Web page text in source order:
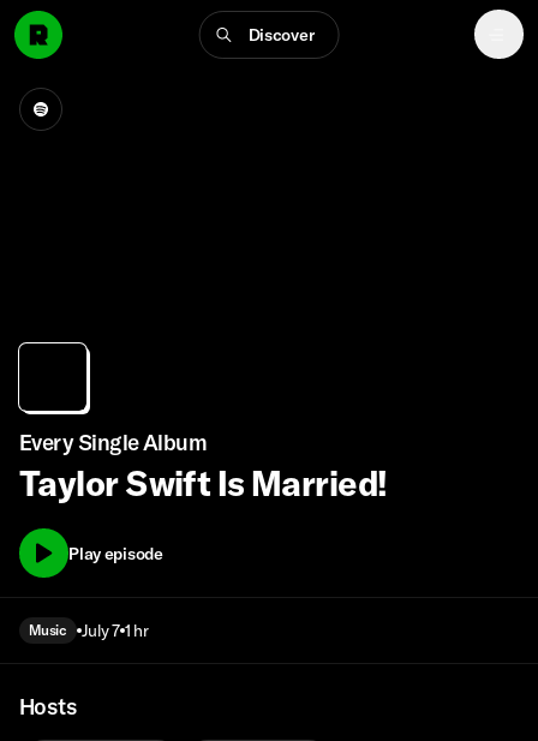
Discover
Every Single Album
Taylor Swift Is Married!
Play episode
Music July 7 1 hr
Hosts